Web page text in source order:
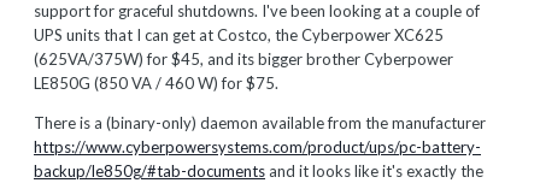
support for graceful shutdowns. I've been looking at a couple of
UPS units that I can get at Costco, the Cyberpower XC625
(625VA/375W) for $45, and its bigger brother Cyberpower
LE850G (850 VA / 460 W) for $75.
There is a (binary-only) daemon available from the manufacturer
https://www.cyberpowersystems.com/product/ups/pc-battery-
backup/le850g/#tab-documentsand it looks like it's exactly the